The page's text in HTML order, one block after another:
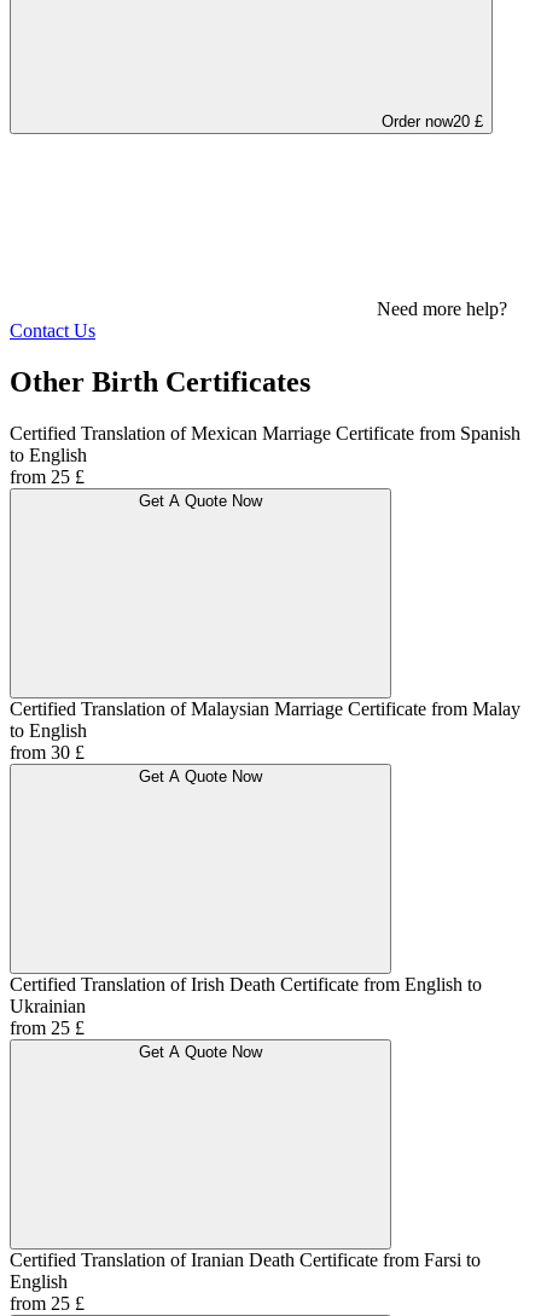
Order now20 £
Need more help?
Contact Us
Other Birth Certificates
Certified Translation of Mexican Marriage Certificate from Spanish
to English
from 25 £
Get A Quote Now
Certified Translation of Malaysian Marriage Certificate from Malay
to English
from 30 £
Get A Quote Now
Certified Translation of Irish Death Certificate from English to
Ukrainian
from 25 £
Get A Quote Now
Certified Translation of Iranian Death Certificate from Farsi to
English
from 25 £